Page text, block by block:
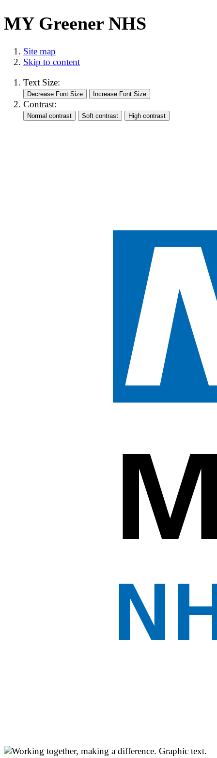
MY Greener NHS
Site map
Skip to content
Text Size:
Contrast: